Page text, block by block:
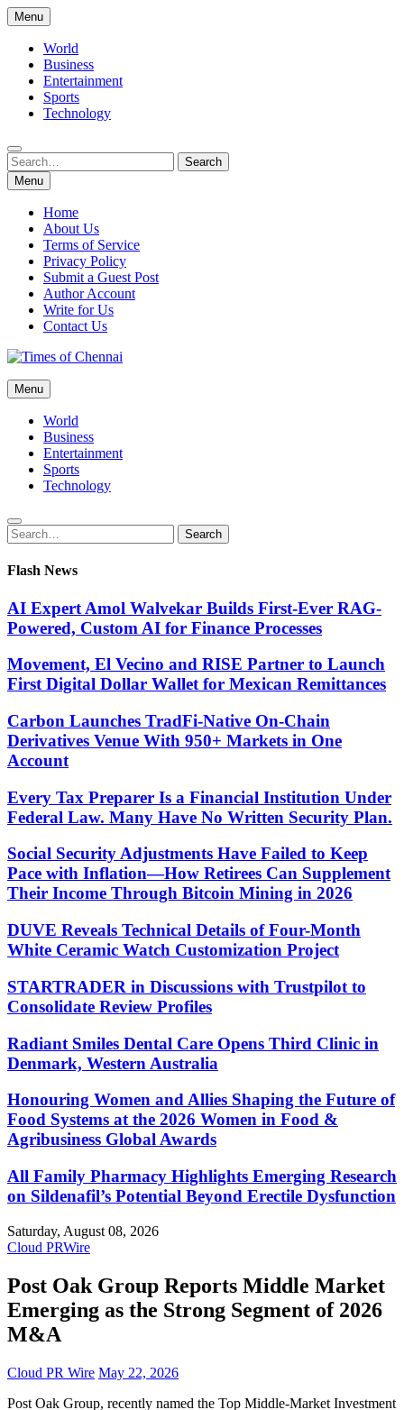
Skip
to
content
Menu
World
Business
Entertainment
Sports
Technology
Search
for:
Search
Menu
Home
About Us
Terms of Service
Privacy Policy
Submit a Guest Post
Author Account
Write for Us
Contact Us
Times of Chennai
Latest News Analysis
Menu
World
Business
Entertainment
Sports
Technology
Search
for:
Search
Flash News
AI Expert Amol Walvekar Builds First-Ever RAG-
Powered, Custom AI for Finance Processes
Movement, El Vecino and RISE Partner to Launch
First Digital Dollar Wallet for Mexican Remittances
Carbon Launches TradFi-Native On-Chain
Derivatives Venue With 950+ Markets in One
Account
Every Tax Preparer Is a Financial Institution Under
Federal Law. Many Have No Written Security Plan.
Social Security Adjustments Have Failed to Keep
Pace with Inflation—How Retirees Can Supplement
Their Income Through Bitcoin Mining in 2026
DUVE Reveals Technical Details of Four-Month
White Ceramic Watch Customization Project
STARTRADER in Discussions with Trustpilot to
Consolidate Review Profiles
Radiant Smiles Dental Care Opens Third Clinic in
Denmark, Western Australia
Honouring Women and Allies Shaping the Future of
Food Systems at the 2026 Women in Food &
Agribusiness Global Awards
All Family Pharmacy Highlights Emerging Research
on Sildenafil’s Potential Beyond Erectile Dysfunction
Saturday, August 08, 2026
Cloud PRWire
Post Oak Group Reports Middle Market
Emerging as the Strong Segment of 2026
M&A
Cloud PR Wire May 22, 2026
Post Oak Group, recently named the Top Middle-Market Investment